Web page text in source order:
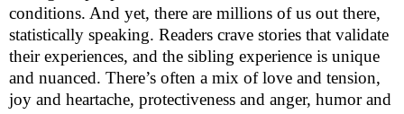
conditions. And yet, there are millions of us out there,
statistically speaking. Readers crave stories that validate
their experiences, and the sibling experience is unique
and nuanced. There’s often a mix of love and tension,
joy and heartache, protectiveness and anger, humor and